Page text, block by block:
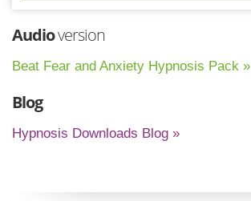
Audioversion
Beat Fear and Anxiety Hypnosis Pack »
Blog
Hypnosis Downloads Blog »